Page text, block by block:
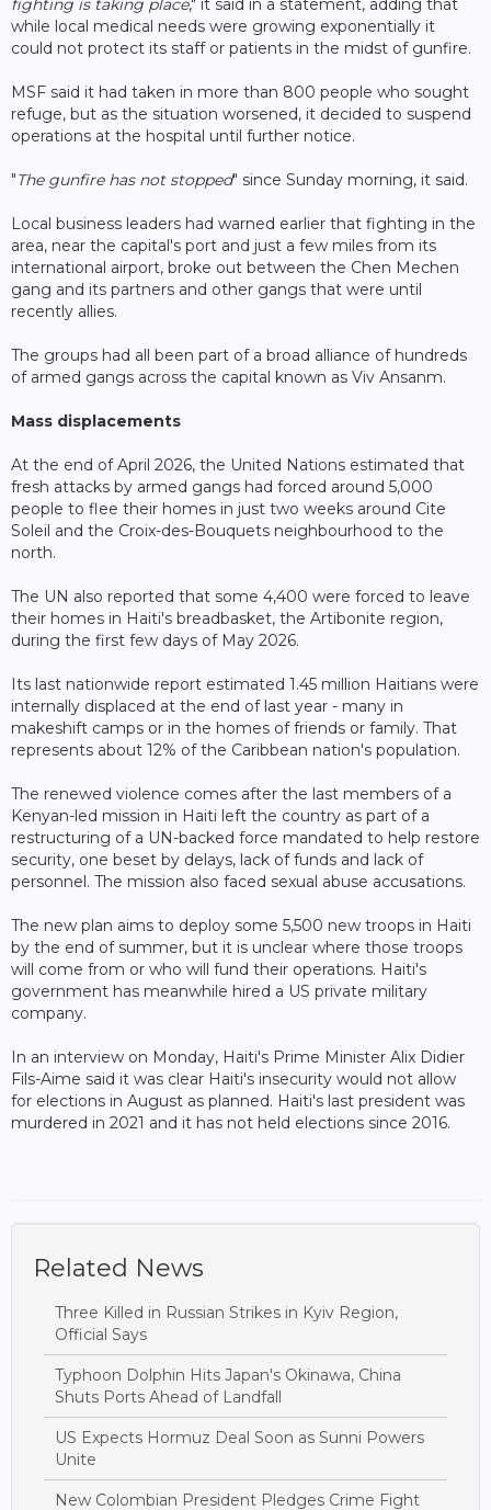
while local medical needs were growing exponentially it
could not protect its staff or patients in the midst of gunfire.
MSF said it had taken in more than 800 people who sought
refuge, but as the situation worsened, it decided to suspend
operations at the hospital until further notice.
"The gunfire has not stopped" since Sunday morning, it said.
Local business leaders had warned earlier that fighting in the
area, near the capital's port and just a few miles from its
international airport, broke out between the Chen Mechen
gang and its partners and other gangs that were until
recently allies.
The groups had all been part of a broad alliance of hundreds
of armed gangs across the capital known as Viv Ansanm.
Mass displacements
At the end of April 2026, the United Nations estimated that
fresh attacks by armed gangs had forced around 5,000
people to flee their homes in just two weeks around Cite
Soleil and the Croix-des-Bouquets neighbourhood to the
north.
The UN also reported that some 4,400 were forced to leave
their homes in Haiti's breadbasket, the Artibonite region,
during the first few days of May 2026.
Its last nationwide report estimated 1.45 million Haitians were
internally displaced at the end of last year - many in
makeshift camps or in the homes of friends or family. That
represents about 12% of the Caribbean nation's population.
The renewed violence comes after the last members of a
Kenyan-led mission in Haiti left the country as part of a
restructuring of a UN-backed force mandated to help restore
security, one beset by delays, lack of funds and lack of
personnel. The mission also faced sexual abuse accusations.
The new plan aims to deploy some 5,500 new troops in Haiti
by the end of summer, but it is unclear where those troops
will come from or who will fund their operations. Haiti's
government has meanwhile hired a US private military
company.
In an interview on Monday, Haiti's Prime Minister Alix Didier
Fils-Aime said it was clear Haiti's insecurity would not allow
for elections in August as planned. Haiti's last president was
murdered in 2021 and it has not held elections since 2016.
Related News
Three Killed in Russian Strikes in Kyiv Region,
Official Says
Typhoon Dolphin Hits Japan's Okinawa, China
Shuts Ports Ahead of Landfall
US Expects Hormuz Deal Soon as Sunni Powers
Unite
New Colombian President Pledges Crime Fight